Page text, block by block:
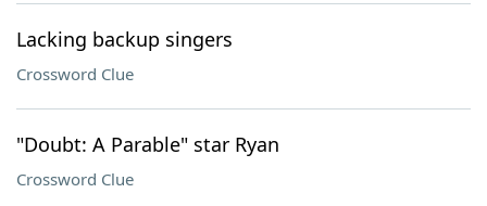
Lacking backup singers
Crossword Clue
"Doubt: A Parable" star Ryan
Crossword Clue